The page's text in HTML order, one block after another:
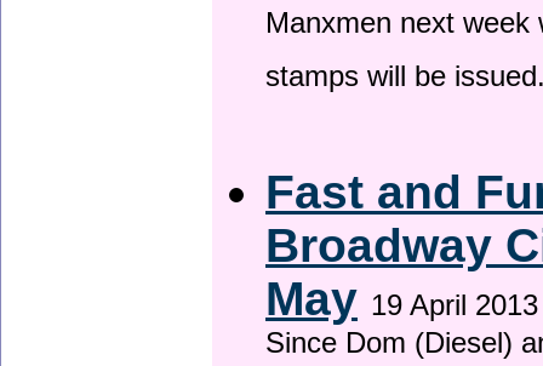
Manxmen next
stamps will be
Fast and
Broadway
May 19 April 2013
Since Dom (Diesel)